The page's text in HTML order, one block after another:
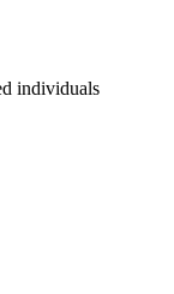
individuals